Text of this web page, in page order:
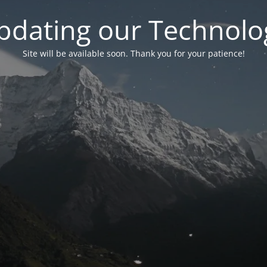
our
Site will be available soon. Thank you for your patience!